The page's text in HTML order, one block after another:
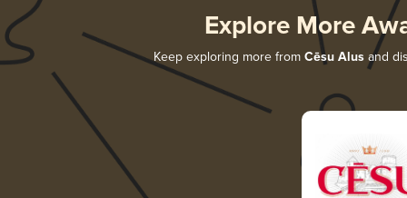
Explore More
Keep exploring more from Cēsu Alusand